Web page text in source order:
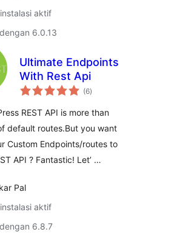
aktif
6.0.13
Ultimate Endpoints
With Rest Api
(6total
rating
)
REST API is more than
default routes.But you want
Custom Endpoints/routes to
API ? Fantastic! Let’ …
Pal
aktif
6.8.7